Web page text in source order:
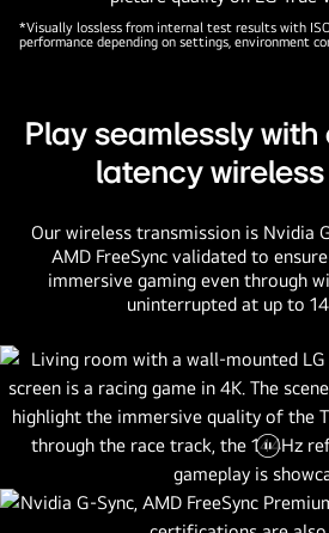
*Visually lossless from internal test results with
performance depending on settings, environment
Play seamlessly
latency
Our wireless transmission is Nvidia
AMD FreeSync validated to
immersive gaming even through
uninterrupted at up to
Pause
video